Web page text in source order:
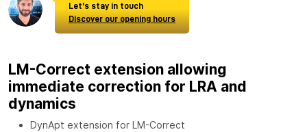
Let's stay in touch
Discover our opening hours
LM-Correct extension allowing
immediate correction for LRA and
dynamics
DynApt extension for LM-Correct